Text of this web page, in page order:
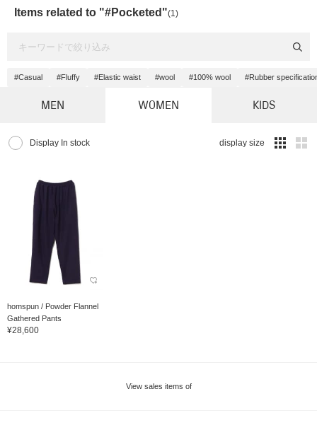
Items related to "#Pocketed"(1)
#Casual #Fluffy #Elastic waist #wool #100% wool #Rubber
MEN WOMEN KIDS
Display In stock display size
homspun / Powder Flannel
Gathered Pants
¥28,600
View sales items of